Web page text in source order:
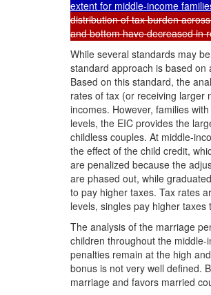
extent for middle-income
distribution of tax burden
and bottom have decreased in
While several standards may
standard approach is based on
Based on this standard, the
rates of tax (or receiving larger
incomes. However, families
levels, the EIC provides the
childless couples. At middle-
the effect of the child credit,
are penalized because the
are phased out, while
to pay higher taxes. Tax rates
levels, singles pay higher
The analysis of the marriage
children throughout the
penalties remain at the high
bonus is not very well defined.
marriage and favors married